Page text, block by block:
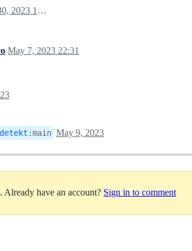
April 30, 2023 16:08
May 7, 2023 22:31
detekt :main May 9, 2023
. Already have an account? Sign in to comment